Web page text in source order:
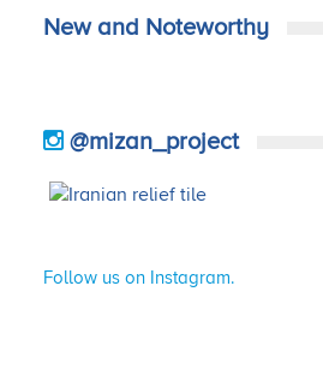
New and Noteworthy
@mizan_project
Follow us on Instagram.